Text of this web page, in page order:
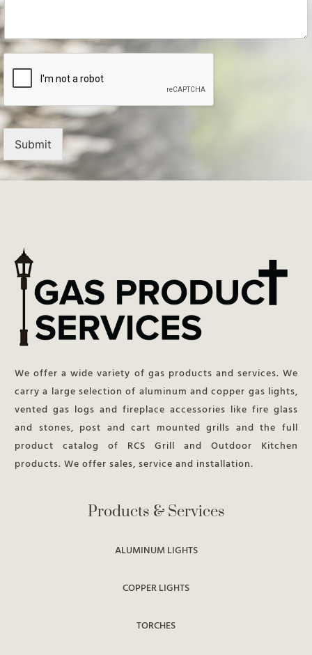
Submit
We offer a wide variety of gas products and services. We
carry a large selection of aluminum and copper gas lights,
vented gas logs and fireplace accessories like fire glass
and stones, post and cart mounted grills and the full
product catalog of RCS Grill and Outdoor Kitchen
products. We offer sales, service and installation.
Products & Services
ALUMINUM LIGHTS
COPPER LIGHTS
TORCHES